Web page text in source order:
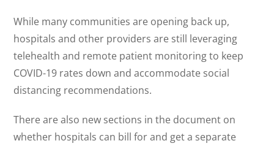
While many communities are opening back up,
hospitals and other providers are still leveraging
telehealth and remote patient monitoring to keep
COVID-19 rates down and accommodate social
distancing recommendations.
There are also new sections in the document on
whether hospitals can bill for and get a separate